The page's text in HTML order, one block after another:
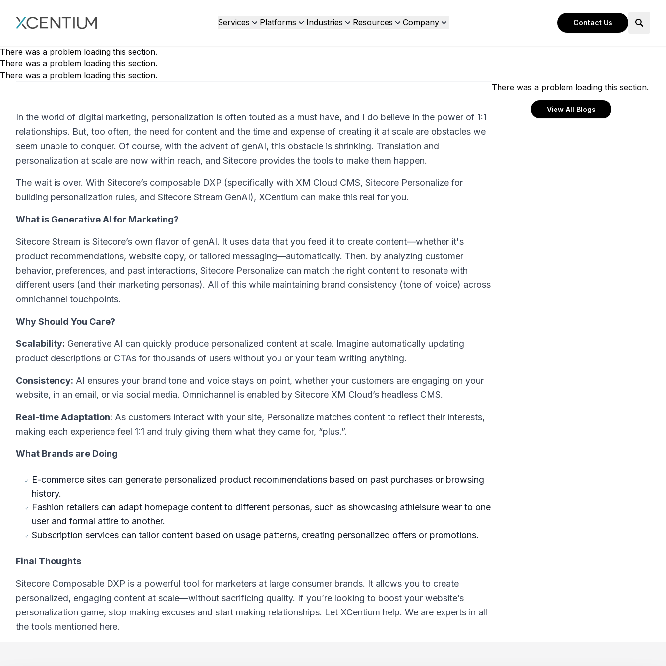
XMC Accelerator Services Platforms Industries Resources Company Contact Us
There was a problem loading this section.
There was a problem loading this section.
There was a problem loading this section.
In the world of digital marketing, personalization is often touted as a must have, and I do believe in the power of 1:1
relationships. But, too often, the need for content and the time and expense of creating it at scale are obstacles we
seem unable to conquer. Of course, with the advent of genAI, this obstacle is shrinking. Translation and
personalization at scale are now within reach, and Sitecore provides the tools to make them happen.
The wait is over. With Sitecore’s composable DXP (specifically with XM Cloud CMS, Sitecore Personalize for
building personalization rules, and Sitecore Stream GenAI), XCentium can make this real for you.
What is Generative AI for Marketing?
Sitecore Stream is Sitecore’s own flavor of genAI. It uses data that you feed it to create content—whether it's
product recommendations, website copy, or tailored messaging—automatically. Then. by analyzing customer
behavior, preferences, and past interactions, Sitecore Personalize can match the right content to resonate with
different users (and their marketing personas). All of this while maintaining brand consistency (tone of voice) across
omnichannel touchpoints.
Why Should You Care?
Scalability: Generative AI can quickly produce personalized content at scale. Imagine automatically updating
product descriptions or CTAs for thousands of users without you or your team writing anything.
Consistency: AI ensures your brand tone and voice stays on point, whether your customers are engaging on your
website, in an email, or via social media. Omnichannel is enabled by Sitecore XM Cloud’s headless CMS.
Real-time Adaptation: As customers interact with your site, Personalize matches content to reflect their interests,
making each experience feel 1:1 and truly giving them what they came for, “plus.”.
What Brands are Doing
E-commerce sites can generate personalized product recommendations based on past purchases or browsing
history.
Fashion retailers can adapt homepage content to different personas, such as showcasing athleisure wear to one
user and formal attire to another.
Subscription services can tailor content based on usage patterns, creating personalized offers or promotions.
Final Thoughts
Sitecore Composable DXP is a powerful tool for marketers at large consumer brands. It allows you to create
personalized, engaging content at scale—without sacrificing quality. If you’re looking to boost your website’s
personalization game, stop making excuses and start making relationships. Let XCentium help. We are experts in all
the tools mentioned here.
There was a problem loading this section.
View All Blogs